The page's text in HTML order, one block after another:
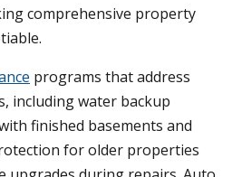
comprehensive property
programs that address
including water backup
finished basements and
for older properties